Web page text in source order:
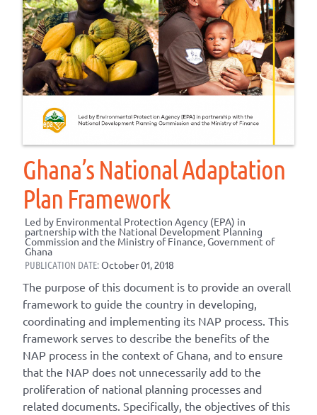
Ghana’s National Adaptation
Plan Framework
Led by Environmental Protection Agency (EPA) in
partnership with the National Development Planning
Commission and the Ministry of Finance, Government of
Ghana
PUBLICATION DATE:October 01, 2018
The purpose of this document is to provide an overall
framework to guide the country in developing,
coordinating and implementing its NAP process. This
framework serves to describe the benefits of the
NAP process in the context of Ghana, and to ensure
that the NAP does not unnecessarily add to the
proliferation of national planning processes and
related documents. Specifically, the objectives of this